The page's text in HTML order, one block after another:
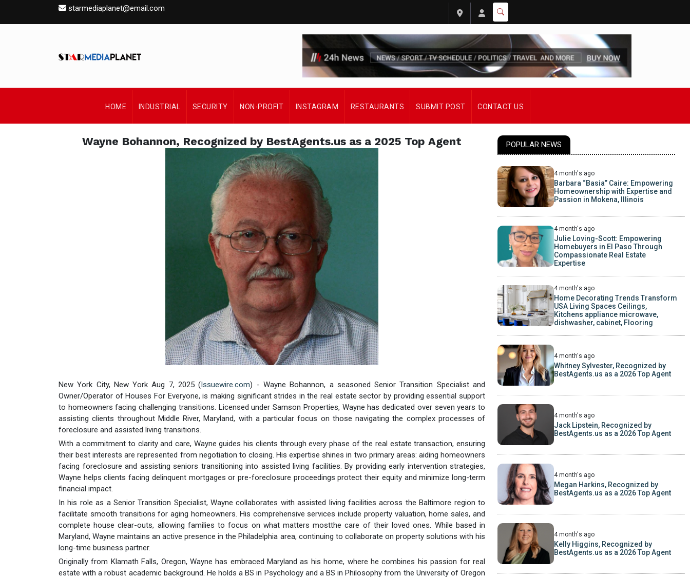
starmediaplanet@email.com
HOME INDUSTRIAL SECURITY NON-PROFIT INSTAGRAM RESTAURANTS SUBMIT POST CONTACT US
Wayne Bohannon, Recognized by BestAgents.us as a 2025 Top Agent
New York City, New York Aug 7, 2025 (Issuewire.com) - Wayne Bohannon, a seasoned Senior Transition Specialist and
Owner/Operator of Houses For Everyone, is making significant strides in the real estate sector by providing essential support
to homeowners facing challenging transitions. Licensed under Samson Properties, Wayne has dedicated over seven years to
assisting clients throughout Middle River, Maryland, with a particular focus on those navigating the complex processes of
foreclosure and assisted living transitions.
With a commitment to clarity and care, Wayne guides his clients through every phase of the real estate transaction, ensuring
their best interests are represented from negotiation to closing. His expertise shines in two primary areas: aiding homeowners
facing foreclosure and assisting seniors transitioning into assisted living facilities. By providing early intervention strategies,
Wayne helps clients facing delinquent mortgages or pre-foreclosure proceedings protect their equity and minimize long-term
financial impact.
In his role as a Senior Transition Specialist, Wayne collaborates with assisted living facilities across the Baltimore region to
facilitate smooth transitions for aging homeowners. His comprehensive services include property valuation, home sales, and
complete house clear-outs, allowing families to focus on what matters mostthe care of their loved ones. While based in
Maryland, Wayne maintains an active presence in the Philadelphia area, continuing to collaborate on property solutions with his
long-time business partner.
Originally from Klamath Falls, Oregon, Wayne has embraced Maryland as his home, where he combines his passion for real
estate with a robust academic background. He holds a BS in Psychology and a BS in Philosophy from the University of Oregon
POPULAR NEWS
4 month's ago
Barbara “Basia” Caire: Empowering
Homeownership with Expertise and
Passion in Mokena, Illinois
4 month's ago
Julie Loving-Scott: Empowering
Homebuyers in El Paso Through
Compassionate Real Estate
Expertise
4 month's ago
Home Decorating Trends Transform
USA Living Spaces Ceilings,
Kitchens appliance microwave,
dishwasher, cabinet, Flooring
4 month's ago
Whitney Sylvester, Recognized by
BestAgents.us as a 2026 Top Agent
4 month's ago
Jack Lipstein, Recognized by
BestAgents.us as a 2026 Top Agent
4 month's ago
Megan Harkins, Recognized by
BestAgents.us as a 2026 Top Agent
4 month's ago
Kelly Higgins, Recognized by
BestAgents.us as a 2026 Top Agent